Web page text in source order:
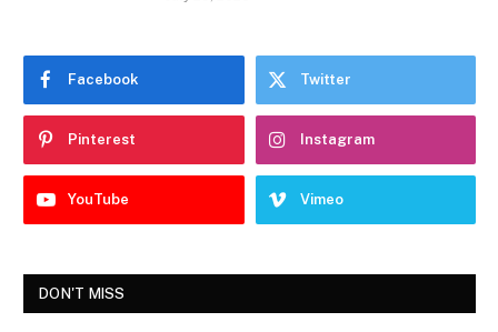
Facebook Twitter
Pinterest Instagram
YouTube Vimeo
DON'T MISS